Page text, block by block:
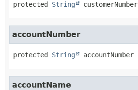
protected String customerNumber
accountNumber
protected String accountNumber
accountName